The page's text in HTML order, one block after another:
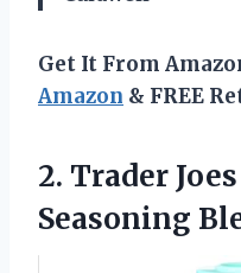
Get It From
Amazon & FREE
2. Trader
Seasoning